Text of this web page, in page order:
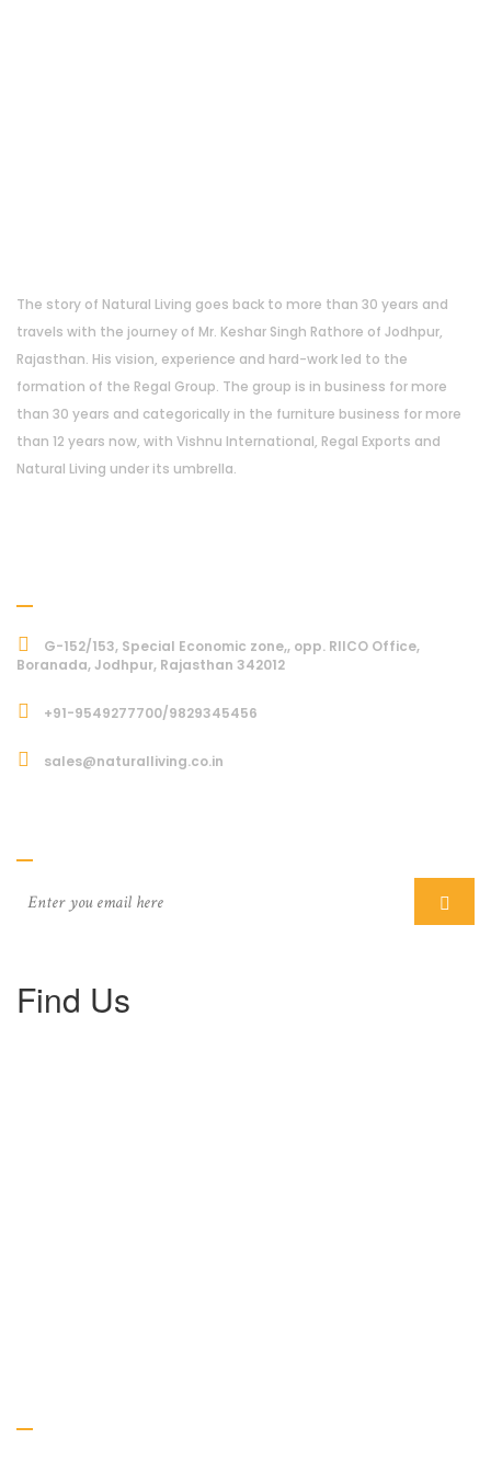
The story of Natural Living goes back to more than 30 years and
travels with the journey of Mr. Keshar Singh Rathore of Jodhpur,
Rajasthan. His vision, experience and hard-work led to the
formation of the Regal Group. The group is in business for more
than 30 years and categorically in the furniture business for more
than 12 years now, with Vishnu International, Regal Exports and
Natural Living under its umbrella.
G-152/153, Special Economic zone,, opp. RIICO Office,
Boranada, Jodhpur, Rajasthan 342012
+91-9549277700/9829345456
sales@naturalliving.co.in
Find Us